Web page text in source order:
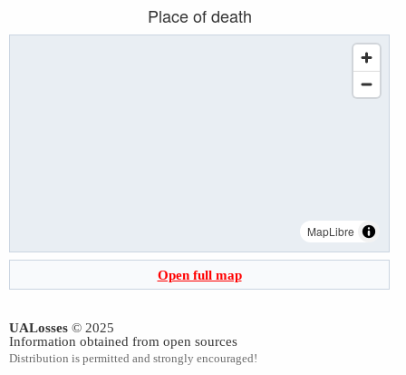
Place of death
MapLibre
Open full map
UALosses © 2025
Information obtained from open sources
Distribution is permitted and strongly encouraged!